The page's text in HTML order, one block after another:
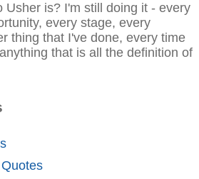
Usher is? I'm still doing it - every
every stage, every
thing that I've done, every time
that is all the definition of